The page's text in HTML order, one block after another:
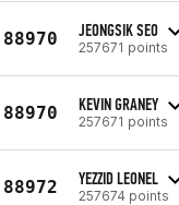
88970 JEONGSIK SEO
257671 points
88970 KEVIN GRANEY
257671 points
88972 YEZZID LEONEL
257674 points